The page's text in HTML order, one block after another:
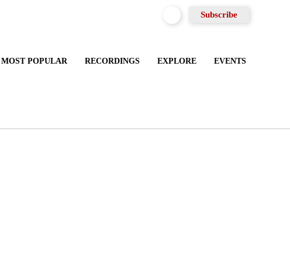
Subscribe
MOST POPULAR RECORDINGS EXPLORE EVENTS